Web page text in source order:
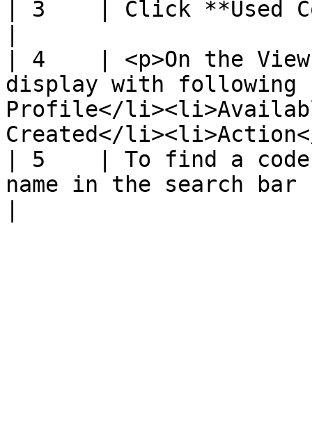
| 3    | Click **Used
| 4    | <p>On the
display with following
Profile</
Created</
| 5    | To find a
name in the search bar